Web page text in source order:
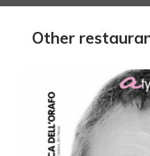
Other